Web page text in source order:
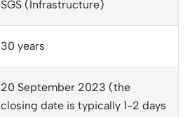
SGS (Infrastructure)
30 years
20 September 2023 (the
closing date is typically 1-2 days